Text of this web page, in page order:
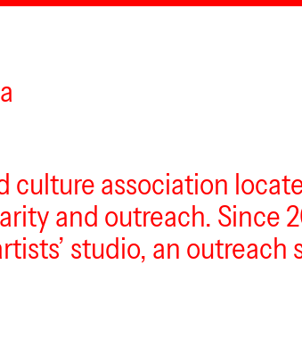
association
and outreach. Since
studio, an outreach